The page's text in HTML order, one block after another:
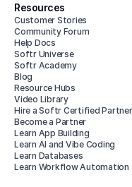
Resources
Customer Stories
Community Forum
Help Docs
Softr Universe
Softr Academy
Blog
Resource Hubs
Video Library
Hire a Softr Certified Partner
Become a Partner
Learn App Building
Learn AI and Vibe Coding
Learn Databases
Learn Workflow Automation